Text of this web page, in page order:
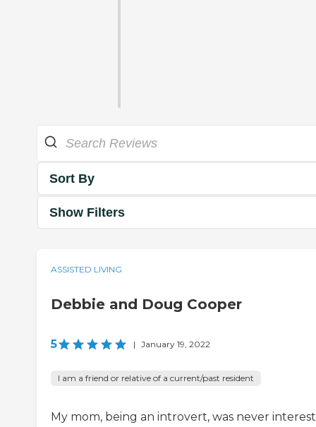
Sort By
Show Filters
ASSISTED LIVING
Debbie and Doug Cooper
5 | January 19, 2022
I am a friend or relative of a current/past resident
My mom, being an introvert, was never